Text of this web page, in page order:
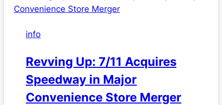
info
Revving Up: 7/11 Acquires
Speedway in Major
Convenience Store Merger